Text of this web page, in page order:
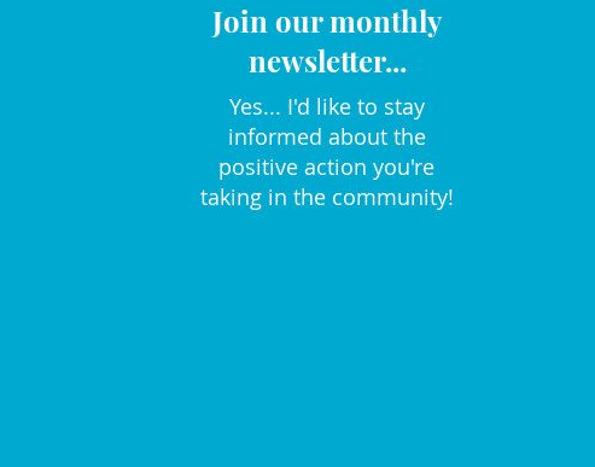
Join our monthly
newsletter...
Yes... I'd like to stay
informed about the
positive action you're
taking in the community!